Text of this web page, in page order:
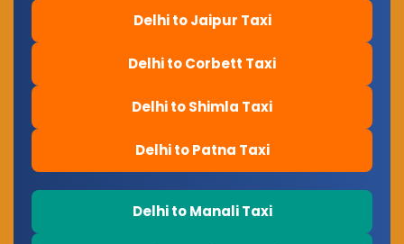
Delhi to Jaipur Taxi
Delhi to Corbett Taxi
Delhi to Shimla Taxi
Delhi to Patna Taxi
Delhi to Manali Taxi